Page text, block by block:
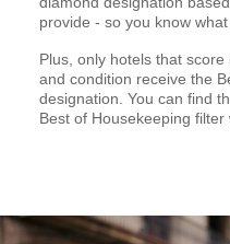
provide - so you know what
Plus, only hotels that
and condition receive the
designation. You can find
Best of Housekeeping filter